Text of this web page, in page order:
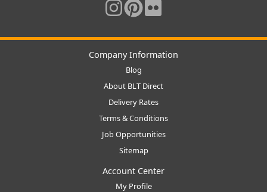
Company Information
Blog
About BLT Direct
Delivery Rates
Terms & Conditions
Job Opportunities
Sitemap
Account Center
My Profile